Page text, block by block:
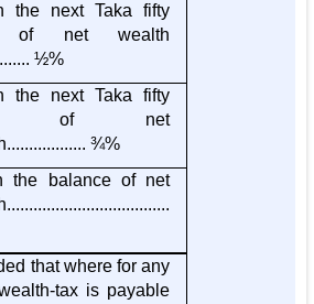
the next Taka fifty
of net wealth
½%
the next Taka fifty
of net
¾%
the balance of net
that where for any
tax is payable